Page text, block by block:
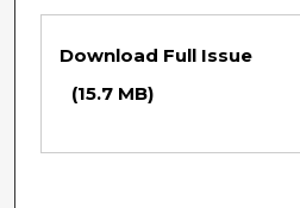
Download Full Issue
(15.7 MB)